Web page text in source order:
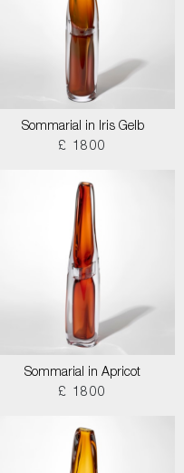
Sommarial in Iris Gelb
£ 1800
Sommarial in Apricot
£ 1800